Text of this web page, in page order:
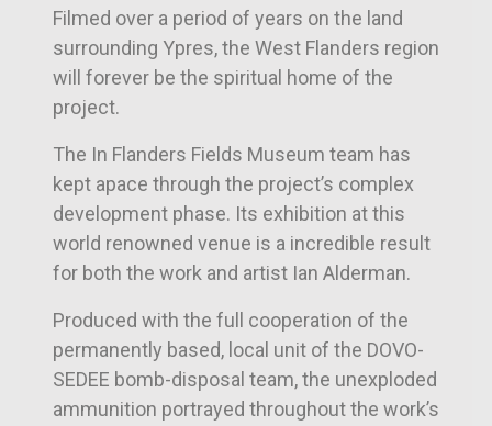
Filmed over a period of years on the land
surrounding Ypres, the West Flanders region
will forever be the spiritual home of the
project.
The In Flanders Fields Museum team has
kept apace through the project’s complex
development phase. Its exhibition at this
world renowned venue is a incredible result
for both the work and artist Ian Alderman.
Produced with the full cooperation of the
permanently based, local unit of the DOVO-
SEDEE bomb-disposal team, the unexploded
ammunition portrayed throughout the work’s